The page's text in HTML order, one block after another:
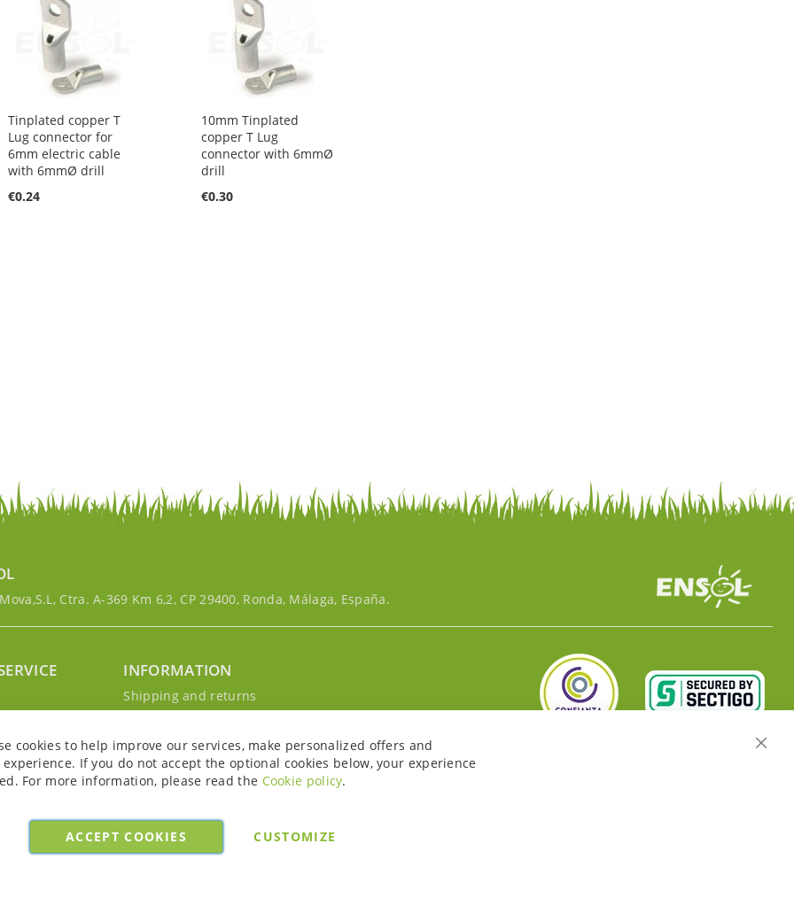
Tinplated copper T
Lug connector for
6mm electric cable
with 6mmØ drill
€0.24
10mm Tinplated
copper T Lug
connector with 6mmØ
drill
€0.30
Ctra. A-369 Km 6,2, CP 29400, Ronda, Málaga, España.
account
INFORMATION
Shipping and returns
Cookie Policy
Legal notice and conditions
Close
cookies to help improve our services, make personalized offers and
If you do not accept the optional cookies below, your experience
For more information, please read the Cookie policy.
ACCEPT COOKIES CUSTOMIZE